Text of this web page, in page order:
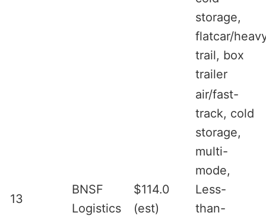
storage,
flatcar/
trail, box
trailer
13
BNSF
Logistics
$114.0
(est)
air/fast-
track, cold
storage,
multi-
mode,
Less-
than-